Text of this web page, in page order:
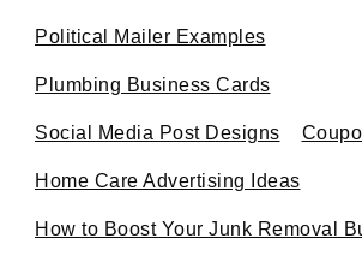
Political Mailer Examples
Plumbing Business Cards
Social Media Post Designs
Home Care Advertising Ideas
How to Boost Your Junk Removal